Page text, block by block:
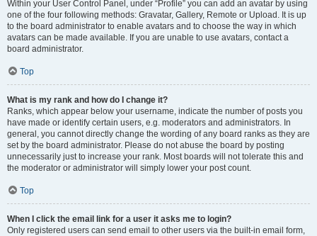
Within your User Control Panel, under “Profile” you can add an avatar by using
one of the four following methods: Gravatar, Gallery, Remote or Upload. It is up
to the board administrator to enable avatars and to choose the way in which
avatars can be made available. If you are unable to use avatars, contact a
board administrator.
Top
What is my rank and how do I change it?
Ranks, which appear below your username, indicate the number of posts you
have made or identify certain users, e.g. moderators and administrators. In
general, you cannot directly change the wording of any board ranks as they are
set by the board administrator. Please do not abuse the board by posting
unnecessarily just to increase your rank. Most boards will not tolerate this and
the moderator or administrator will simply lower your post count.
Top
When I click the email link for a user it asks me to login?
Only registered users can send email to other users via the built-in email form,